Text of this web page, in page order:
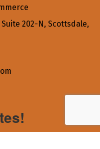
Suite 202-N, Scottsdale,